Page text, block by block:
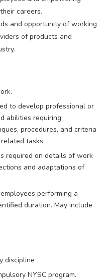
careers.
and opportunity of working
of products and
to develop professional or
abilities requiring
procedures, and criteria
tasks.
required on details of work
and adaptations of
performing a
duration. May include
discipline
NYSC program.